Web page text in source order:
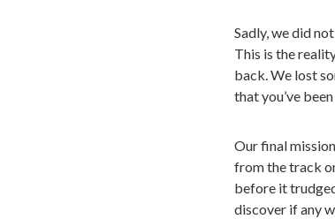
Sadly, we did
This is the
back. We lost
that you’ve
Our final
from the track
before it
discover if any